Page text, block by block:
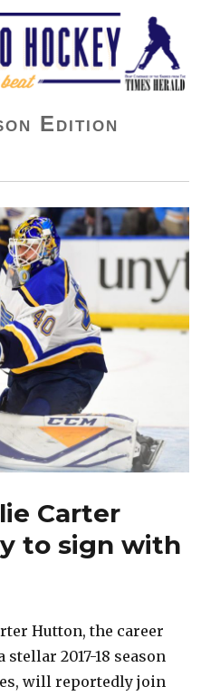
Beat
Edition
Carter
to sign with
Hutton, the career
2017-18 season
will reportedly join